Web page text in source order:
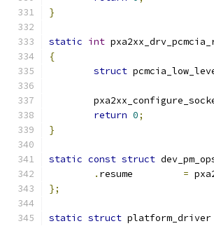
}
static int
{
struct
return 0;
}
static const struct
.
=
};
static struct platform_driver